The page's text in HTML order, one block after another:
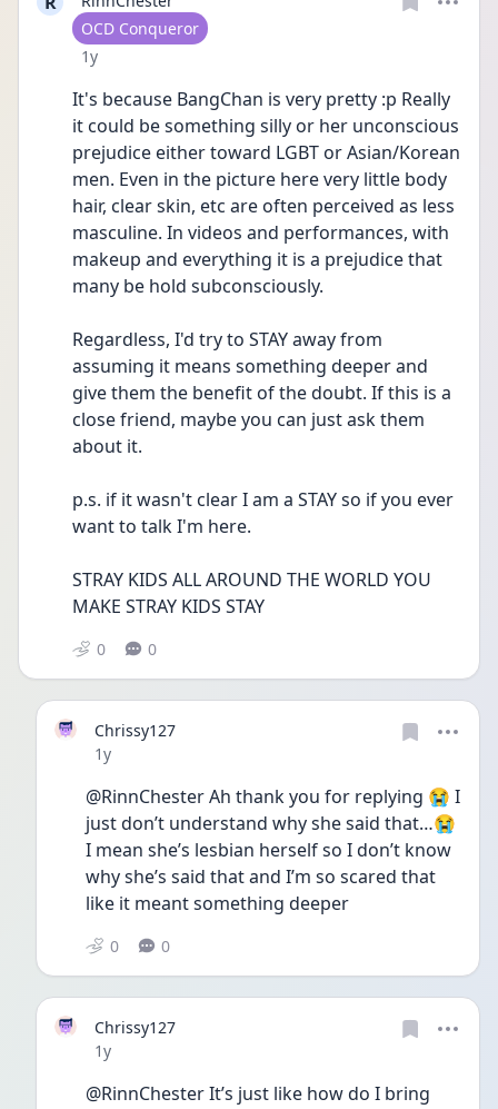
User type
OCD Conqueror
Date posted
1y
It's because BangChan is very pretty :p Really
it could be something silly or her unconscious
prejudice either toward LGBT or Asian/Korean
men. Even in the picture here very little body
hair, clear skin, etc are often perceived as less
masculine. In videos and performances, with
makeup and everything it is a prejudice that
many be hold subconsciously.
Regardless, I'd try to STAY away from
assuming it means something deeper and
give them the benefit of the doubt. If this is a
close friend, maybe you can just ask them
about it.
p.s. if it wasn't clear I am a STAY so if you ever
want to talk I'm here.
STRAY KIDS ALL AROUND THE WORLD YOU
MAKE STRAY KIDS STAY
0 0
Chrissy127
Date posted
1y
@RinnChester Ah thank you for replying 😭 I
just don’t understand why she said that…😭
I mean she’s lesbian herself so I don’t know
why she’s said that and I’m so scared that
like it meant something deeper
0 0
Chrissy127
Date posted
1y
@RinnChester It’s just like how do I bring